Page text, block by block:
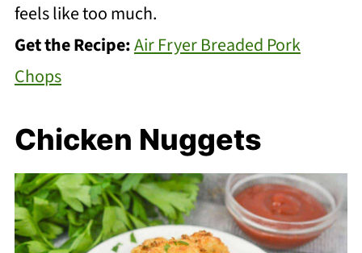
feels like too much.
Get the Recipe:Air Fryer Breaded Pork
Chops
Chicken Nuggets